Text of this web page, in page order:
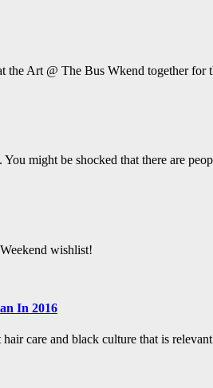
the Art @ The Bus Wkend together for
might be shocked that there are
wishlist!
In 2016
care and black culture that is